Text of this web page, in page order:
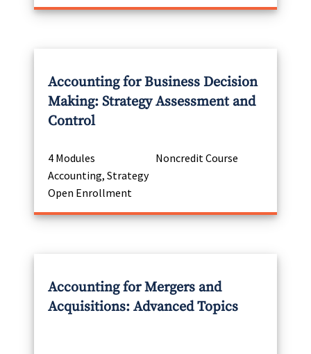
Accounting for Business Decision
Making: Strategy Assessment and
Control
4 Modules
Noncredit Course
Accounting, Strategy
Open Enrollment
Accounting for Mergers and
Acquisitions: Advanced Topics